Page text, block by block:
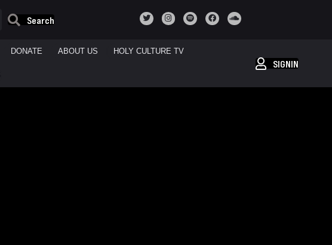
Search
DONATE ABOUT US HOLY CULTURE TV
SIGNIN